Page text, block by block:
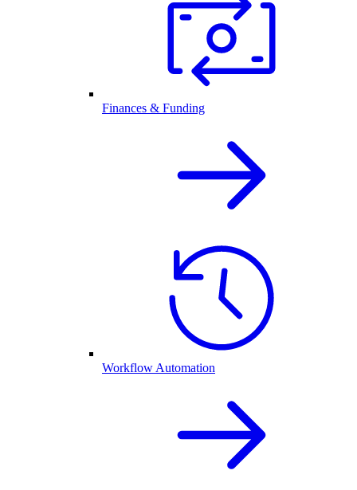
Finances & Funding
Workflow Automation